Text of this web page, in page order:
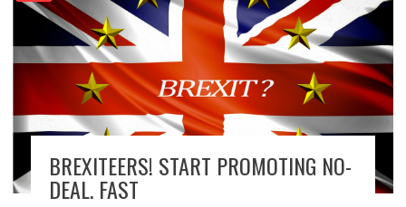
BREXITEERS! START PROMOTING NO-
DEAL. FAST